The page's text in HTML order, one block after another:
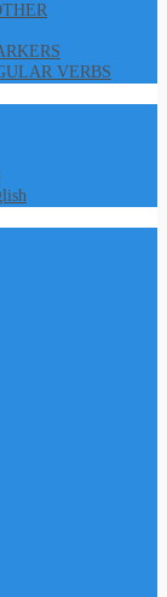
VERBS